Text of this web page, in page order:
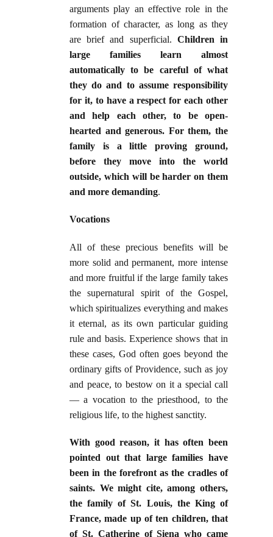
arguments play an effective role in the
formation of character, as long as they
are brief and superficial. Children in
large families learn almost
automatically to be careful of what
they do and to assume responsibility
for it, to have a respect for each other
and help each other, to be open-
hearted and generous. For them, the
family is a little proving ground,
before they move into the world
outside, which will be harder on them
and more demanding.
Vocations
All of these precious benefits will be
more solid and permanent, more intense
and more fruitful if the large family takes
the supernatural spirit of the Gospel,
which spiritualizes everything and makes
it eternal, as its own particular guiding
rule and basis. Experience shows that in
these cases, God often goes beyond the
ordinary gifts of Providence, such as joy
and peace, to bestow on it a special call
— a vocation to the priesthood, to the
religious life, to the highest sanctity.
With good reason, it has often been
pointed out that large families have
been in the forefront as the cradles of
saints. We might cite, among others,
the family of St. Louis, the King of
France, made up of ten children, that
of St. Catherine of Siena who came